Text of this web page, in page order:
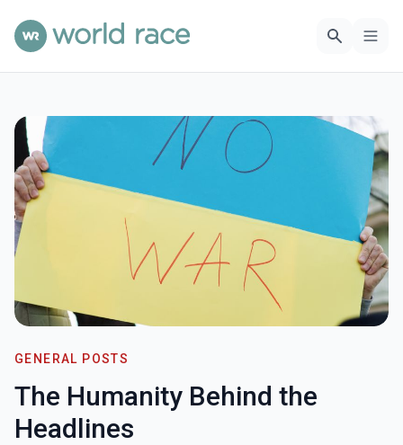
GENERAL POSTS
The Humanity Behind the
Headlines